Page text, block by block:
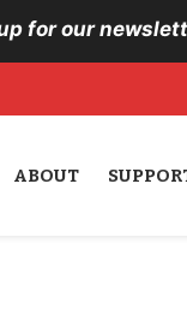
for our
ABOUT